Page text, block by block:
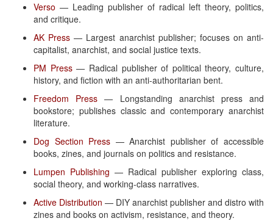
Verso — Leading publisher of radical left theory, politics,
and critique.
AK Press — Largest anarchist publisher; focuses on anti-
capitalist, anarchist, and social justice texts.
PM Press— Radical publisher of political theory, culture,
history, and fiction with an anti-authoritarian bent.
Freedom Press — Longstanding anarchist press and
bookstore; publishes classic and contemporary anarchist
literature.
Dog Section Press — Anarchist publisher of accessible
books, zines, and journals on politics and resistance.
Lumpen Publishing — Radical publisher exploring class,
social theory, and working-class narratives.
Active Distribution — DIY anarchist publisher and distro with
zines and books on activism, resistance, and theory.